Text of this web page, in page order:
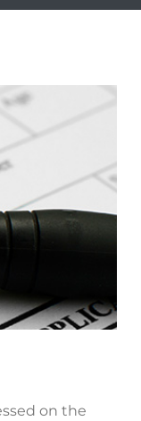
on the